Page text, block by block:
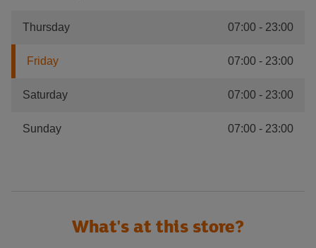
Thursday 07:00 - 23:00
Friday 07:00 - 23:00
Saturday 07:00 - 23:00
Sunday 07:00 - 23:00
What's at this store?